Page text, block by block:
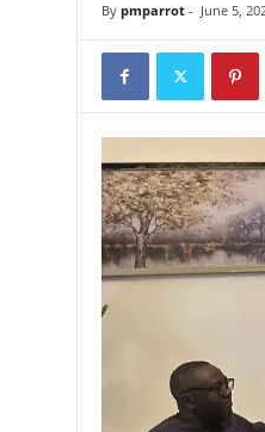
By pmparrot- June 5,